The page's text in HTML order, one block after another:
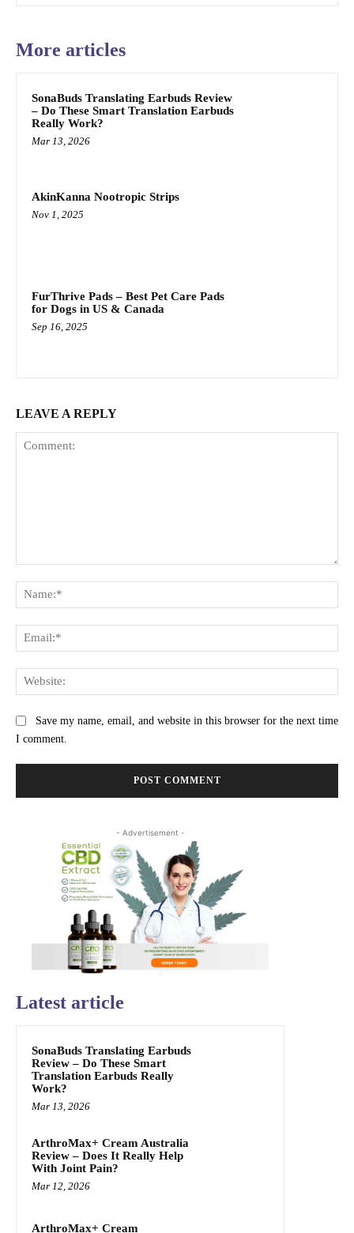
More articles
SonaBuds Translating Earbuds Review
– Do These Smart Translation Earbuds
Really Work?
Mar 13, 2026
AkinKanna Nootropic Strips
Nov 1, 2025
FurThrive Pads – Best Pet Care Pads
for Dogs in US & Canada
Sep 16, 2025
LEAVE A REPLY
Save my name, email, and website in this browser for the next time
I comment.
- Advertisement -
Latest article
SonaBuds Translating Earbuds
Review – Do These Smart
Translation Earbuds Really
Work?
Mar 13, 2026
ArthroMax+ Cream Australia
Review – Does It Really Help
With Joint Pain?
Mar 12, 2026
ArthroMax+ Cream